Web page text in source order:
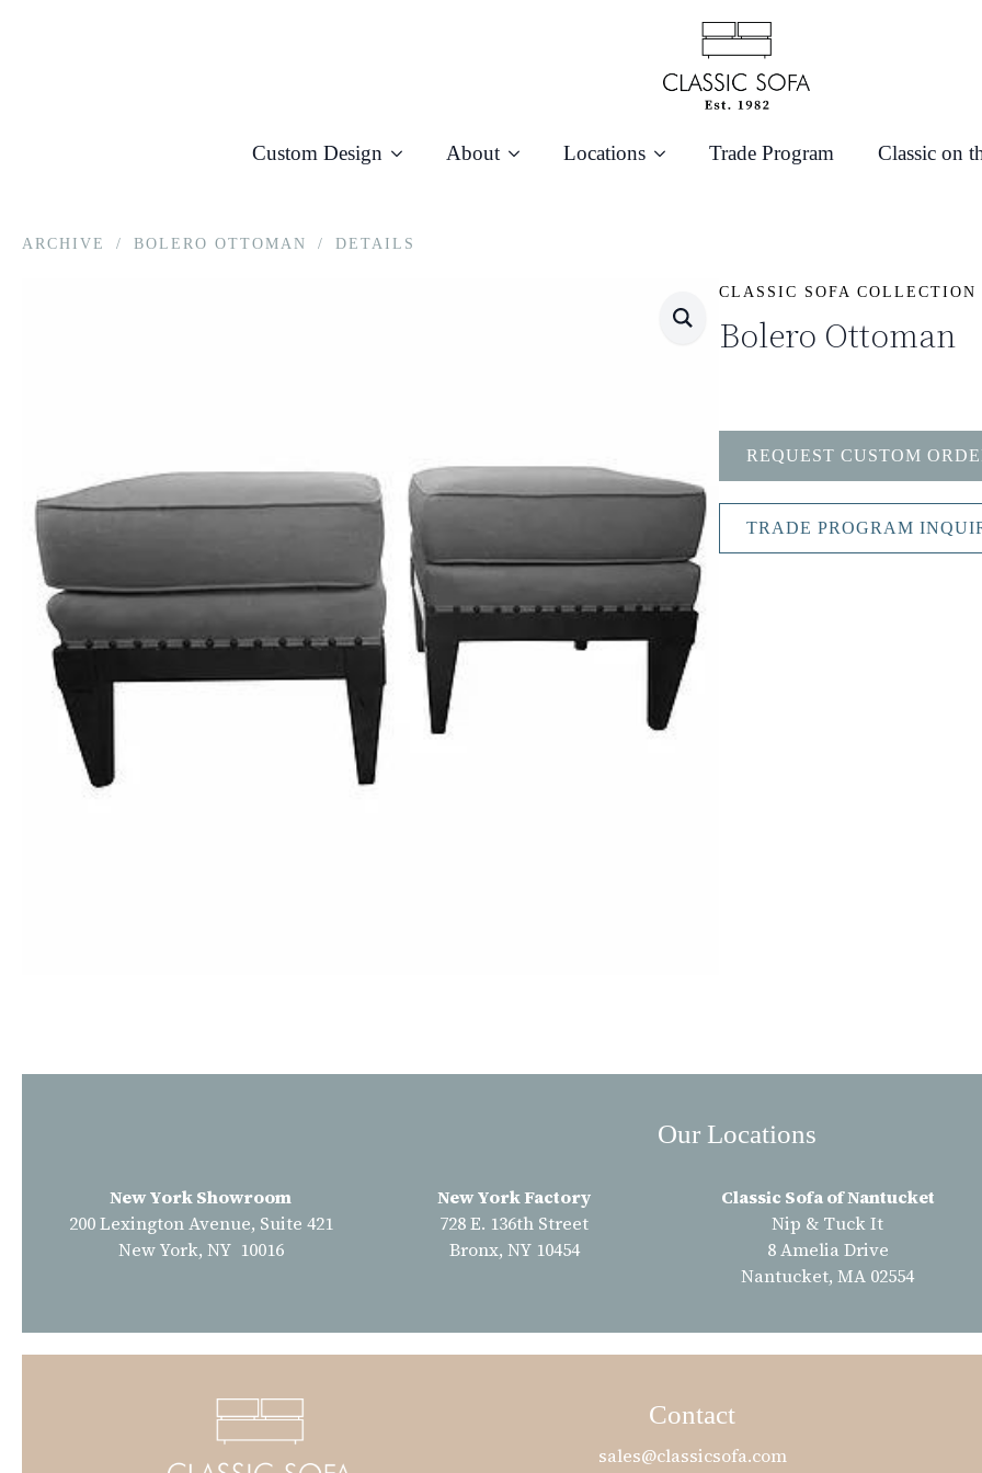
Custom Design About Locations Trade Program Classic on
ARCHIVE / BOLERO OTTOMAN / DETAILS
CLASSIC SOFA COLLECTION
Bolero Ottoman
REQUEST CUSTOM
TRADE PROGRAM
Our Locations
New York Showroom
200 Lexington Avenue, Suite 421
New York, NY 10016
New York Factory
728 E. 136th Street
Bronx, NY 10454
Classic Sofa of Nantucket
Nip & Tuck It
8 Amelia Drive
Nantucket, MA 02554
Contact
sales@classicsofa.com